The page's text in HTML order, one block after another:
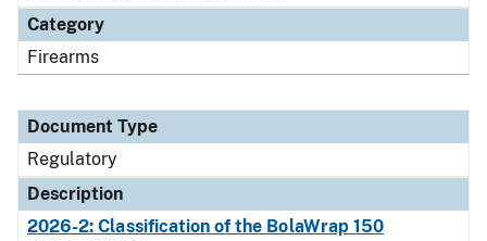
Category
Firearms
Document Type
Regulatory
Description
2026-2: Classification of the BolaWrap 150